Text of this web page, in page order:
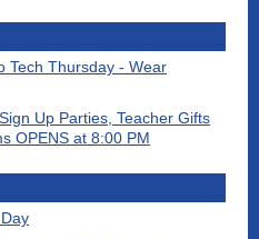
Tech Thursday - Wear
Up Parties, Teacher Gifts
OPENS at 8:00 PM